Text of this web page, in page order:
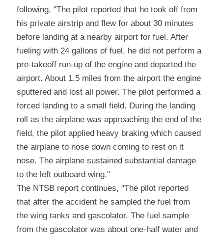
following, "The pilot reported that he took off from
his private airstrip and flew for about 30 minutes
before landing at a nearby airport for fuel. After
fueling with 24 gallons of fuel, he did not perform a
pre-takeoff run-up of the engine and departed the
airport. About 1.5 miles from the airport the engine
sputtered and lost all power. The pilot performed a
forced landing to a small field. During the landing
roll as the airplane was approaching the end of the
field, the pilot applied heavy braking which caused
the airplane to nose down coming to rest on it
nose. The airplane sustained substantial damage
to the left outboard wing."
The NTSB report continues, "The pilot reported
that after the accident he sampled the fuel from
the wing tanks and gascolator. The fuel sample
from the gascolator was about one-half water and